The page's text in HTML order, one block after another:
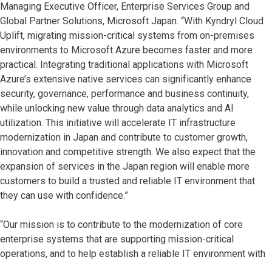
Managing Executive Officer, Enterprise Services Group and
Global Partner Solutions, Microsoft Japan. “With Kyndryl Cloud
Uplift, migrating mission-critical systems from on-premises
environments to Microsoft Azure becomes faster and more
practical. Integrating traditional applications with Microsoft
Azure’s extensive native services can significantly enhance
security, governance, performance and business continuity,
while unlocking new value through data analytics and AI
utilization. This initiative will accelerate IT infrastructure
modernization in Japan and contribute to customer growth,
innovation and competitive strength. We also expect that the
expansion of services in the Japan region will enable more
customers to build a trusted and reliable IT environment that
they can use with confidence.”
“Our mission is to contribute to the modernization of core
enterprise systems that are supporting mission-critical
operations, and to help establish a reliable IT environment with